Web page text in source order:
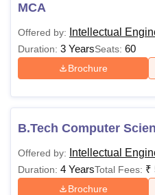
MCA
Offered by: Intellectual
Duration: 3 YearsSeats: 60
Brochure
B.Tech Computer
Offered by: Intellectual
Duration: 4 YearsTotal Fees: ₹
Brochure